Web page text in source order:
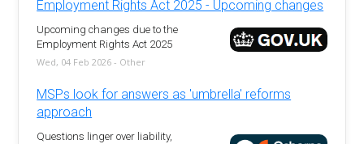
Employment Rights Act 2025 - Upcoming changes
Upcoming changes due to the
Employment Rights Act 2025
Wed, 04 Feb 2026 - Other
MSPs look for answers as 'umbrella' reforms
approach
Questions linger over liability,